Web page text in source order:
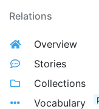
Relations
Overview
Stories
Collections
Vocabulary